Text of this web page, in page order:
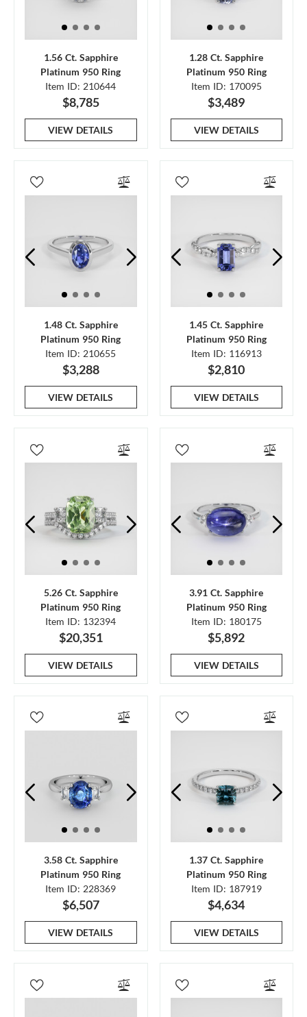
1.56 Ct. Sapphire
Platinum 950 Ring
Item ID: 210644
$8,785
VIEW DETAILS
1.28 Ct. Sapphire
Platinum 950 Ring
Item ID: 170095
$3,489
VIEW DETAILS
1.48 Ct. Sapphire
Platinum 950 Ring
Item ID: 210655
$3,288
VIEW DETAILS
1.45 Ct. Sapphire
Platinum 950 Ring
Item ID: 116913
$2,810
VIEW DETAILS
5.26 Ct. Sapphire
Platinum 950 Ring
Item ID: 132394
$20,351
VIEW DETAILS
3.91 Ct. Sapphire
Platinum 950 Ring
Item ID: 180175
$5,892
VIEW DETAILS
3.58 Ct. Sapphire
Platinum 950 Ring
Item ID: 228369
$6,507
VIEW DETAILS
1.37 Ct. Sapphire
Platinum 950 Ring
Item ID: 187919
$4,634
VIEW DETAILS